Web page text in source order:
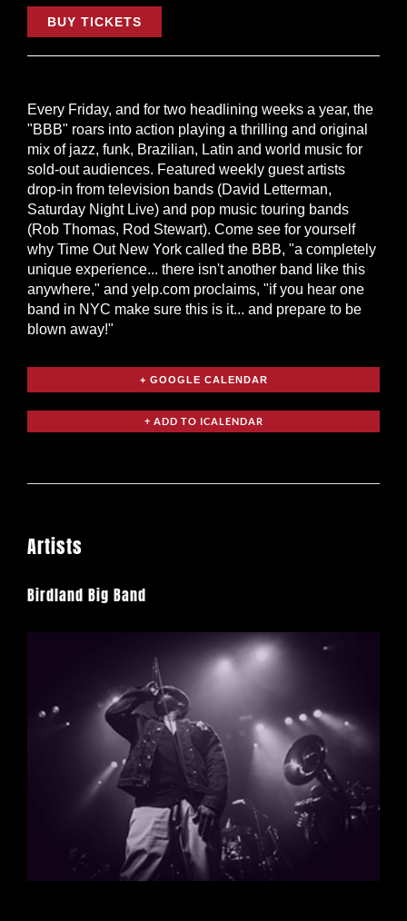
BUY TICKETS
Every Friday, and for two headlining weeks a year, the
"BBB" roars into action playing a thrilling and original
mix of jazz, funk, Brazilian, Latin and world music for
sold-out audiences. Featured weekly guest artists
drop-in from television bands (David Letterman,
Saturday Night Live) and pop music touring bands
(Rob Thomas, Rod Stewart). Come see for yourself
why Time Out New York called the BBB, "a completely
unique experience... there isn't another band like this
anywhere," and yelp.com proclaims, "if you hear one
band in NYC make sure this is it... and prepare to be
blown away!"
+ GOOGLE CALENDAR
Artists
Birdland Big Band